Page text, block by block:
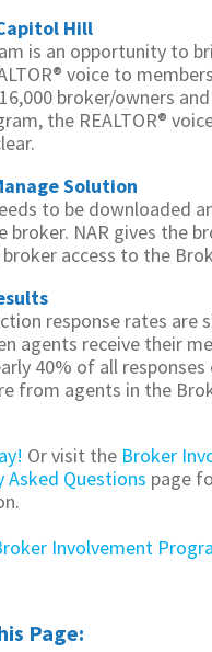
Hill
is an opportunity to
voice to
broker/owners
the REALTOR®
Solution
to be downloaded
broker. NAR gives the
access to the
response rates are
agents receive their
40% of all
from agents in the
Or visit the Broker
Asked Questions page
Involvement
Page: